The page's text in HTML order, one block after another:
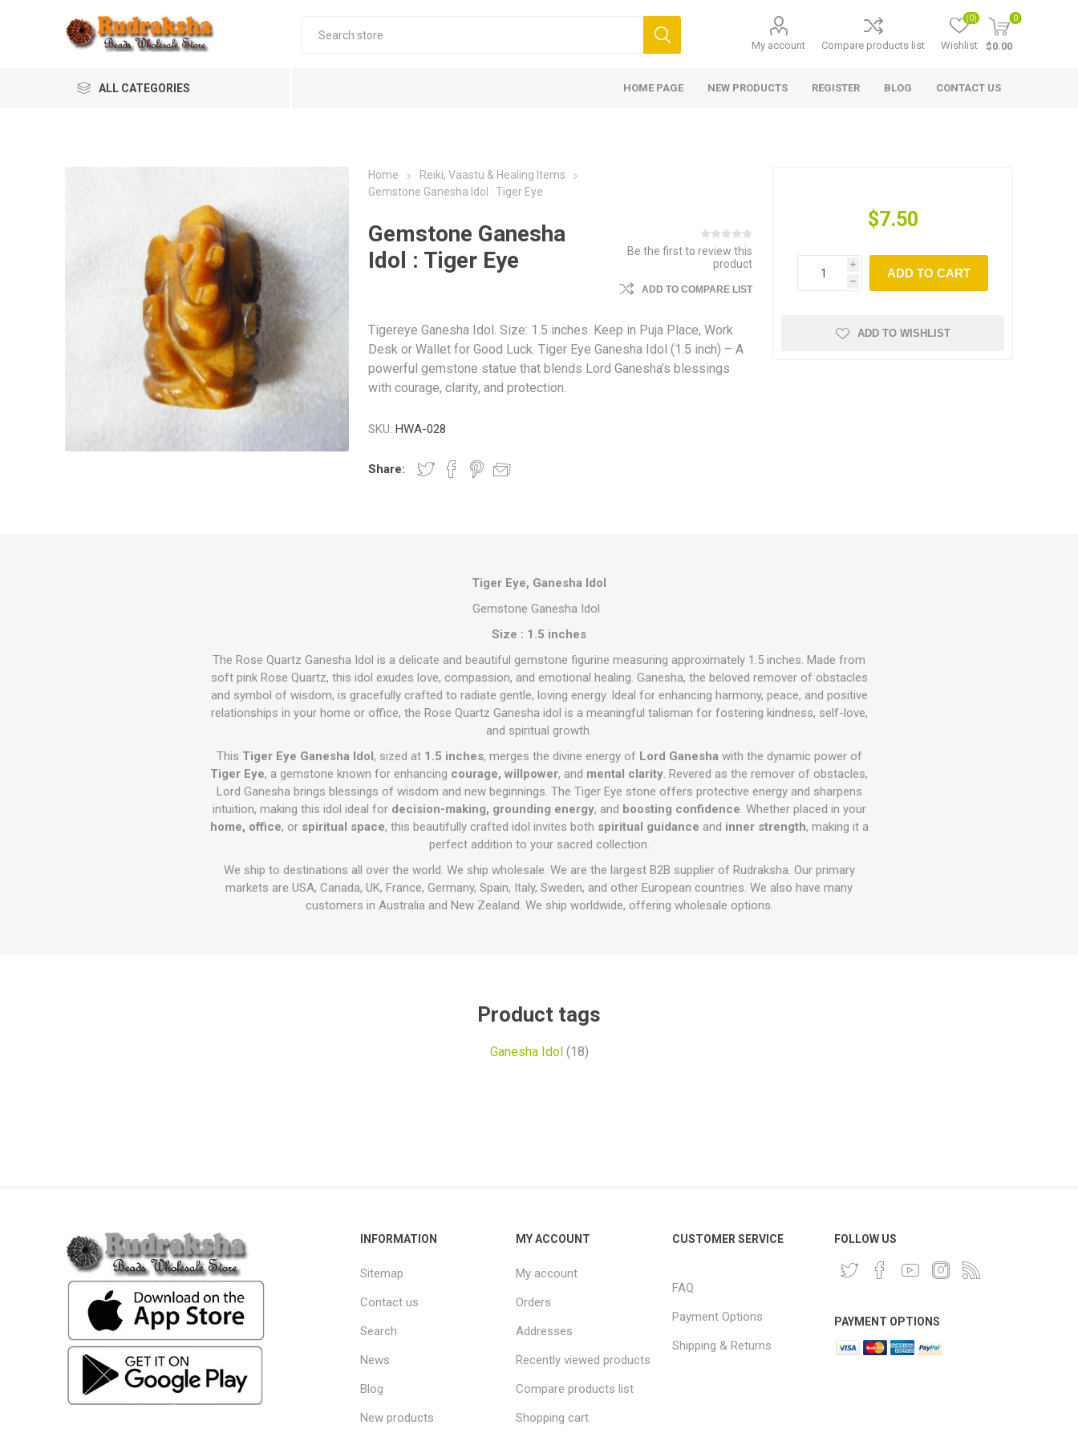
My account Compare products list Wishlist
(0) 0
$0.00
ALL CATEGORIES HOME PAGE NEW PRODUCTS REGISTER BLOG CONTACT US
Home
Reiki, Vaastu & Healing Items
Gemstone Ganesha Idol : Tiger Eye
Gemstone Ganesha
Idol : Tiger Eye
Be the first to review this
product
ADD TO COMPARE LIST
Tigereye Ganesha Idol. Size: 1.5 inches. Keep in Puja Place, Work
Desk or Wallet for Good Luck. Tiger Eye Ganesha Idol (1.5 inch) – A
powerful gemstone statue that blends Lord Ganesha’s blessings
with courage, clarity, and protection.
SKU: HWA-028
Share:
$7.50
i
h
ADD TO CART
ADD TO WISHLIST
Tiger Eye, Ganesha Idol
Gemstone Ganesha Idol
Size : 1.5 inches
The Rose Quartz Ganesha Idol is a delicate and beautiful gemstone figurine measuring approximately 1.5 inches. Made from
soft pink Rose Quartz, this idol exudes love, compassion, and emotional healing. Ganesha, the beloved remover of obstacles
and symbol of wisdom, is gracefully crafted to radiate gentle, loving energy. Ideal for enhancing harmony, peace, and positive
relationships in your home or office, the Rose Quartz Ganesha idol is a meaningful talisman for fostering kindness, self-love,
and spiritual growth.
This Tiger Eye Ganesha Idol, sized at 1.5 inches, merges the divine energy of Lord Ganeshawith the dynamic power of
Tiger Eye, a gemstone known for enhancing courage, willpower, and mental clarity. Revered as the remover of obstacles,
Lord Ganesha brings blessings of wisdom and new beginnings. The Tiger Eye stone offers protective energy and sharpens
intuition, making this idol ideal for decision-making, grounding energy, and boosting confidence. Whether placed in your
home, office, or spiritual space, this beautifully crafted idol invites both spiritual guidance and inner strength, making it a
perfect addition to your sacred collection.
We ship to destinations all over the world. We ship wholesale. We are the largest B2B supplier of Rudraksha. Our primary
markets are USA, Canada, UK, France, Germany, Spain, Italy, Sweden, and other European countries. We also have many
customers in Australia and New Zealand. We ship worldwide, offering wholesale options.
Product tags
Ganesha Idol (18)
INFORMATION
Sitemap
Contact us
Search
News
Blog
New products
MY ACCOUNT
My account
Orders
Addresses
Recently viewed products
Compare products list
Shopping cart
CUSTOMER SERVICE
FAQ
Payment Options
Shipping & Returns
FOLLOW US
PAYMENT OPTIONS